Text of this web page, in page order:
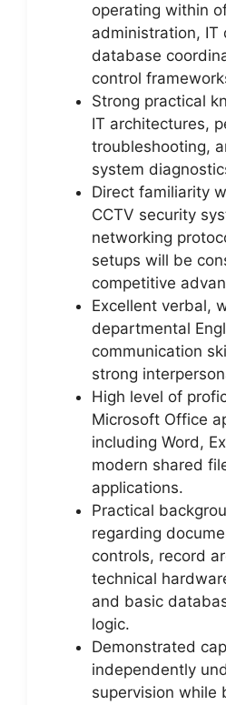
operating within
administration, IT
database
control
Strong practical
IT architectures,
troubleshooting,
system
Direct familiarity
CCTV security
networking
setups will be
competitive
Excellent verbal,
departmental
communication
strong
High level of
Microsoft Office
including Word,
modern shared
applications.
Practical
regarding
controls, record
technical
and basic
logic.
Demonstrated
independently
supervision while